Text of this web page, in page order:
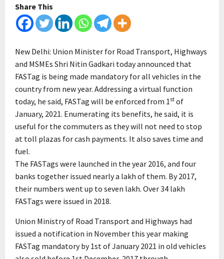
Share This
New Delhi: Union Minister for Road Transport, Highways
and MSMEs Shri Nitin Gadkari today announced that
FASTag is being made mandatory for all vehicles in the
country from new year. Addressing a virtual function
today, he said, FASTag will be enforced from 1 st of
January, 2021. Enumerating its benefits, he said, it is
useful for the commuters as they will not need to stop
at toll plazas for cash payments. It also saves time and
fuel.
The FASTags were launched in the year 2016, and four
banks together issued nearly a lakh of them. By 2017,
their numbers went up to seven lakh. Over 34 lakh
FASTags were issued in 2018.
Union Ministry of Road Transport and Highways had
issued a notification in November this year making
FASTag mandatory by 1st of January 2021 in old vehicles